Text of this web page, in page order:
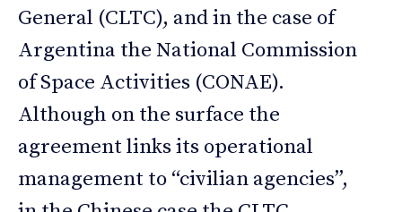
General (CLTC), and in the case of
Argentina the National Commission
of Space Activities (CONAE).
Although on the surface the
agreement links its operational
management to “civilian agencies”,